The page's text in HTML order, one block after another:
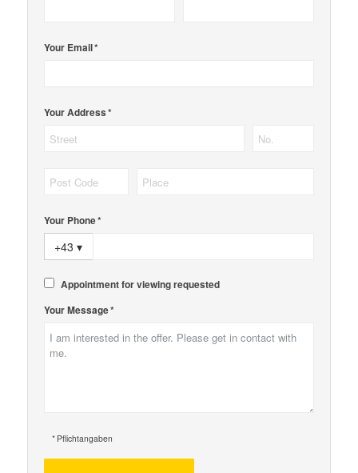
Your Email *
Your Address *
Your Phone *
+43 ▾
Appointment for viewing requested
Your Message *
* Pflichtangaben